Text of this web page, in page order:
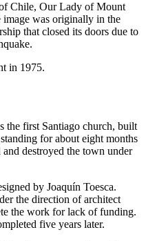
Chile, Our Lady of Mount
was originally in the
that closed its doors due to
in 1975.
the first Santiago church, built
for about eight months
destroyed the town under
by Joaquín Toesca.
the direction of architect
the work for lack of funding.
five years later.